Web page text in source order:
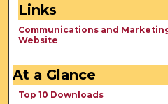
Links
Communications and
Website
At a Glance
Top 10 Downloads